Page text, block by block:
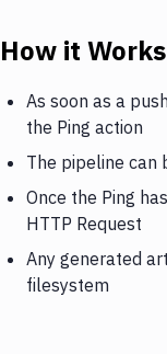
How it Works
As soon as a
the Ping action
The pipeline can
Once the Ping
HTTP Request
Any generated
filesystem